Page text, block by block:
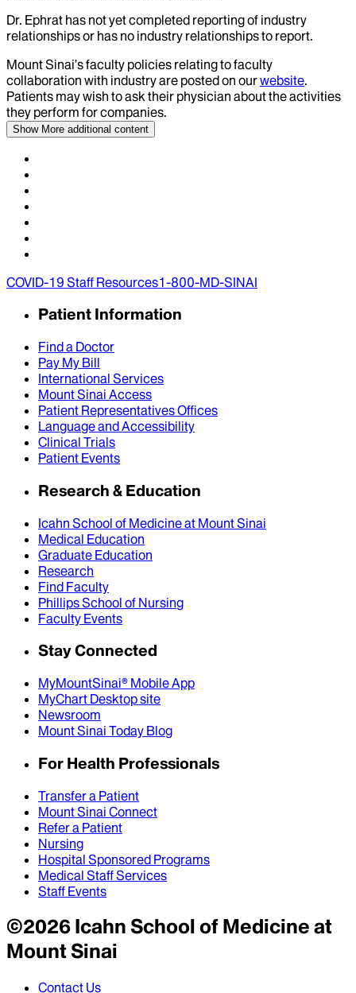
Dr. Ephrat has not yet completed reporting of industry
relationships or has no industry relationships to report.
Mount Sinai’s faculty policies relating to faculty
collaboration with industry are posted on ourwebsite.
Patients may wish to ask their physician about the activities
they perform for companies.
Show More additional content
COVID-19 Staff Resources1-800-MD-SINAI
Patient Information
Find a Doctor
Pay My Bill
International Services
Mount Sinai Access
Patient Representatives Offices
Language and Accessibility
Clinical Trials
Patient Events
Research & Education
Icahn School of Medicine at Mount Sinai
Medical Education
Graduate Education
Research
Find Faculty
Phillips School of Nursing
Faculty Events
Stay Connected
MyMountSinai® Mobile App
MyChart Desktop site
Newsroom
Mount Sinai Today Blog
For Health Professionals
Transfer a Patient
Mount Sinai Connect
Refer a Patient
Nursing
Hospital Sponsored Programs
Medical Staff Services
Staff Events
©2026Icahn School of Medicine at
Mount Sinai
Contact Us